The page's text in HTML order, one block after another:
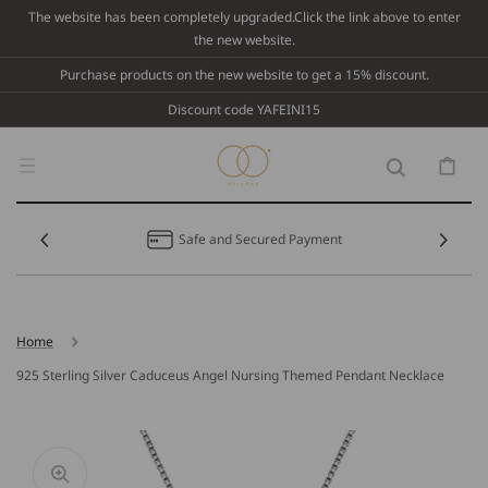
Skip To
The website has been completely upgraded.Click the link above to enter
the new website.
Purchase products on the new website to get a 15% discount.
Discount code YAFEINI15
Cart
Safe and Secured Payment
Home
925 Sterling Silver Caduceus Angel Nursing Themed Pendant Necklace